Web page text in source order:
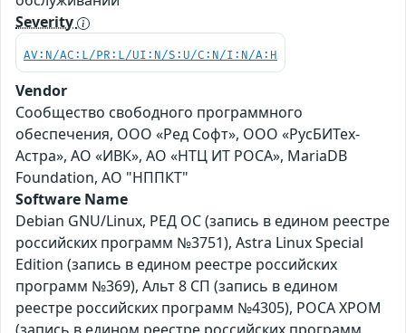
Severity
AV:N/AC:L/PR:L/UI:N/S:U/C:N/I:N/A:H
Vendor
Сообщество свободного программного
обеспечения, ООО «Ред Софт», ООО «РусБИТех-
Астра», АО «ИВК», АО «НТЦ ИТ РОСА», MariaDB
Foundation, АО "НППКТ"
Software Name
Debian GNU/Linux, РЕД ОС (запись в едином реестре
российских программ №3751), Astra Linux Special
Edition (запись в едином реестре российских
программ №369), Альт 8 СП (запись в едином
реестре российских программ №4305), РОСА ХРОМ